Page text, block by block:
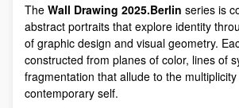
The Wall Drawing 2025.Berlin series is
abstract portraits that explore identity
of graphic design and visual geometry.
constructed from planes of color, lines of
fragmentation that allude to the
contemporary self.